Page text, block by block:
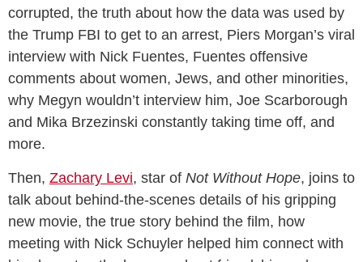
corrupted, the truth about how the data was used by
the Trump FBI to get to an arrest, Piers Morgan’s viral
interview with Nick Fuentes, Fuentes offensive
comments about women, Jews, and other minorities,
why Megyn wouldn’t interview him, Joe Scarborough
and Mika Brzezinski constantly taking time off, and
more.
Then, Zachary Levi, star of Not Without Hope, joins to
talk about behind-the-scenes details of his gripping
new movie, the true story behind the film, how
meeting with Nick Schuyler helped him connect with